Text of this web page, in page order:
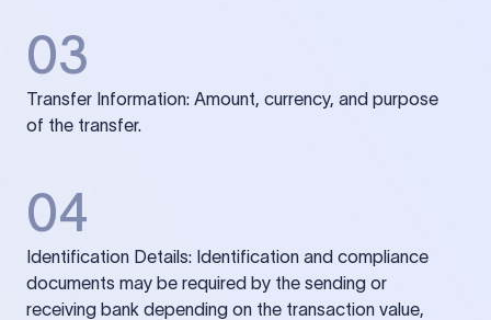
03
Transfer Information: Amount, currency, and purpose
of the transfer.
04
Identification Details: Identification and compliance
documents may be required by the sending or
receiving bank depending on the transaction value,